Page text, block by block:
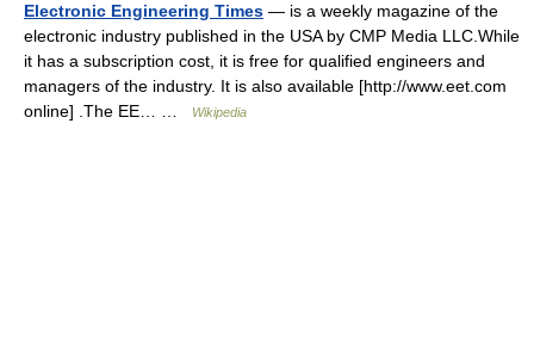
Electronic Engineering Times — is a weekly magazine of the
electronic industry published in the USA by CMP Media LLC.While
it has a subscription cost, it is free for qualified engineers and
managers of the industry. It is also available [http://www.eet.com
online] .The EE… …
Wikipedia